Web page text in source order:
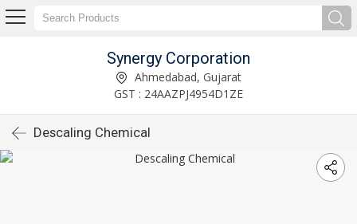
Synergy Corporation
Ahmedabad, Gujarat
GST : 24AAZPJ4954D1ZE
Descaling Chemical